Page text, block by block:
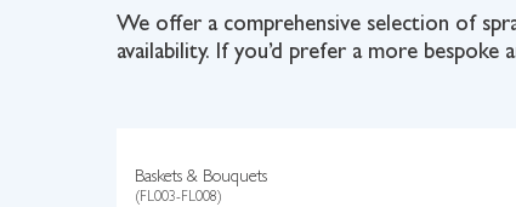
We offer a comprehensive selection of
availability. If you’d prefer a more
Baskets & Bouquets
(FL003-FL008)